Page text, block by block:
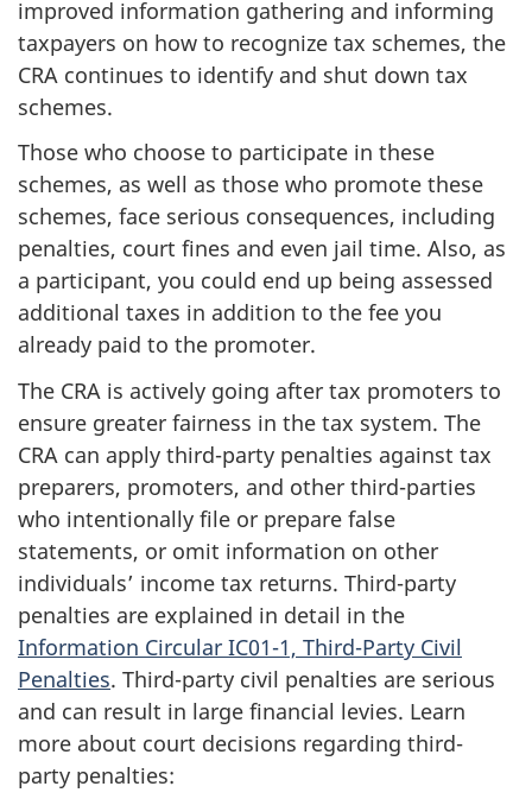
improved information gathering and informing
taxpayers on how to recognize tax schemes, the
CRA continues to identify and shut down tax
schemes.
Those who choose to participate in these
schemes, as well as those who promote these
schemes, face serious consequences, including
penalties, court fines and even jail time. Also, as
a participant, you could end up being assessed
additional taxes in addition to the fee you
already paid to the promoter.
The CRA is actively going after tax promoters to
ensure greater fairness in the tax system. The
CRA can apply third-party penalties against tax
preparers, promoters, and other third-parties
who intentionally file or prepare false
statements, or omit information on other
individuals’ income tax returns. Third-party
penalties are explained in detail in the
Information Circular IC01-1, Third-Party Civil
Penalties. Third-party civil penalties are serious
and can result in large financial levies. Learn
more about court decisions regarding third-
party penalties: